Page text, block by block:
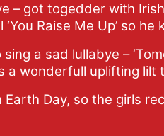
– got togedder with
Raise Me Up’ so he
a sad lullabye –
a wonderfull uplifting lilt
Day, so the girls